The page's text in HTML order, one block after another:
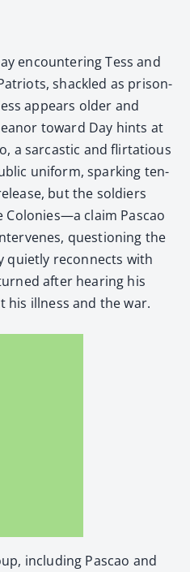
encoun­ter­ing Tess and
shack­led as pris­on­
appears old­er and
toward Day hints at
a sar­cas­tic and flir­ta­tious
uni­form, spark­ing ten­
but the sol­diers
Colonies—a claim Pas­cao
ques­tion­ing the
qui­et­ly recon­nects with
after hear­ing his
his ill­ness and the war.
includ­ing Pas­cao and